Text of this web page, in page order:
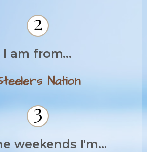
I am from...
Nation
weekends I'm...